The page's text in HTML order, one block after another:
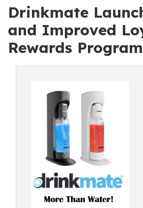
Drinkmate
and Improved
Rewards Program